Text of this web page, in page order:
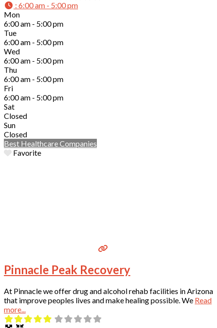
: 6:00 am - 5:00 pm
Mon
6:00 am - 5:00 pm
Tue
6:00 am - 5:00 pm
Wed
6:00 am - 5:00 pm
Thu
6:00 am - 5:00 pm
Fri
6:00 am - 5:00 pm
Sat
Closed
Sun
Closed
Best Healthcare Companies
Favorite
Pinnacle Peak Recovery
At Pinnacle we offer drug and alcohol rehab facilities in Arizona
that improve peoples lives and make healing possible. We Read
more...